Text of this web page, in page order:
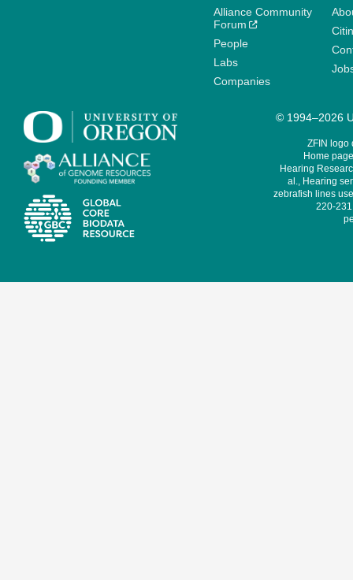
Alliance Community
Forum
People
Labs
Companies
© 1994–2026
ZFIN logo
Home
Hearing
al., Hearing
zebrafish lines
220-